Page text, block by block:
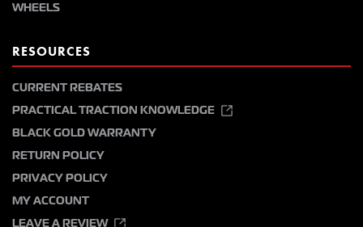
WHEELS
RESOURCES
CURRENT REBATES
PRACTICAL TRACTION KNOWLEDGE
BLACK GOLD WARRANTY
RETURN POLICY
PRIVACY POLICY
MY ACCOUNT
LEAVE A REVIEW